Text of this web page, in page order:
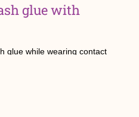
glue with
glue while wearing contact